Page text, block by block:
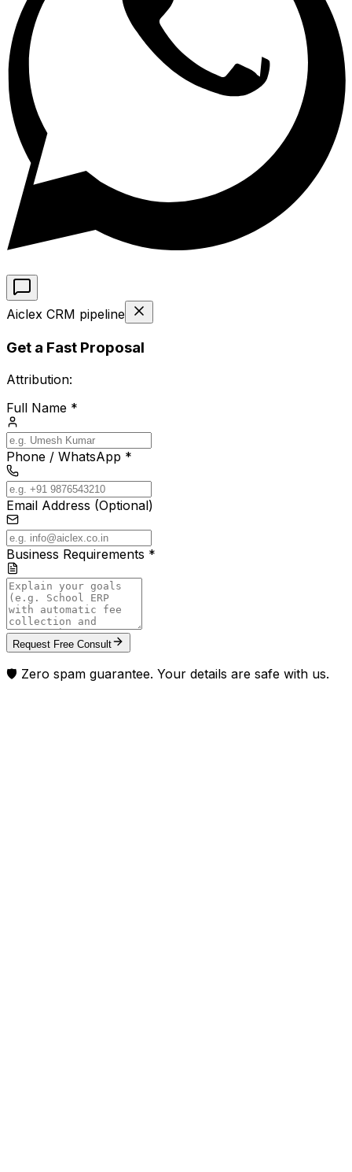
Aiclex CRM pipeline
Get a Fast Proposal
Attribution:
Full Name *
Phone / WhatsApp *
Email Address (Optional)
Business Requirements *
Request Free Consult
🛡️ Zero spam guarantee. Your details are safe with us.